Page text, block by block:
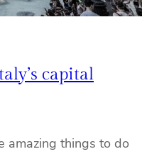
capital
amazing things to do